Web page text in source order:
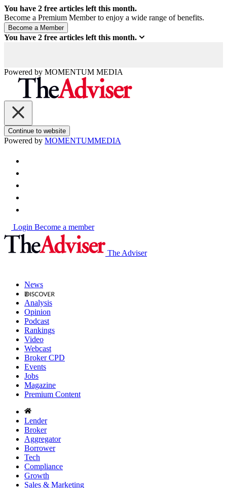
You have 2 free articles left this month.
Become a Premium Member to enjoy a wide range of benefits.
You have 2 free articles left this month.
Powered by MOMENTUM MEDIA
Continue to website
Powered by MOMENTUMMEDIA
Login Become a member
The Adviser
News
Analysis
Opinion
Podcast
Rankings
Video
Webcast
Broker CPD
Events
Jobs
Magazine
Premium Content
Lender
Broker
Aggregator
Borrower
Tech
Compliance
Growth
Sales & Marketing